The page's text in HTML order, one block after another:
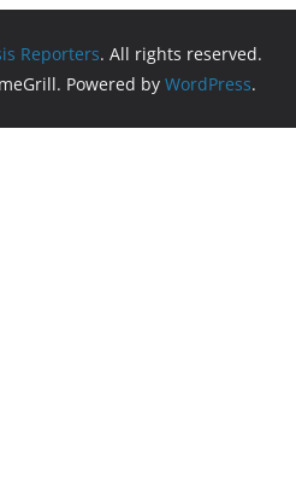
Reporters. All rights reserved.
Powered by WordPress.